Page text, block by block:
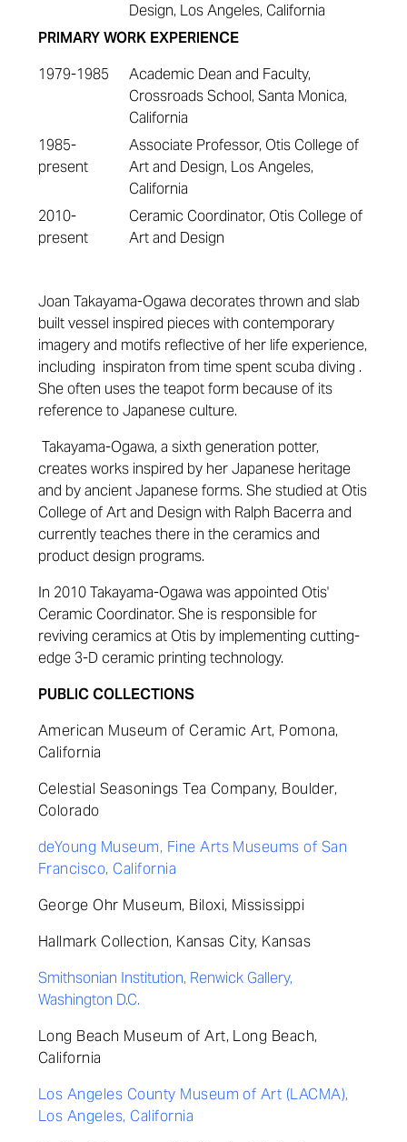
Design, Los Angeles, California
PRIMARY WORK EXPERIENCE
1979-1985
Academic Dean and Faculty,
Crossroads School, Santa Monica,
California
1985-
present
Associate Professor, Otis College of
Art and Design, Los Angeles,
California
2010-
present
Ceramic Coordinator, Otis College of
Art and Design
Joan Takayama-Ogawa decorates thrown and slab
built vessel inspired pieces with contemporary
imagery and motifs reflective of her life experience,
including inspiraton from time spent scuba diving .
She often uses the teapot form because of its
reference to Japanese culture.
Takayama-Ogawa, a sixth generation potter,
creates works inspired by her Japanese heritage
and by ancient Japanese forms. She studied at Otis
College of Art and Design with Ralph Bacerra and
currently teaches there in the ceramics and
product design programs.
In 2010 Takayama-Ogawa was appointed Otis'
Ceramic Coordinator. She is responsible for
reviving ceramics at Otis by implementing cutting-
edge 3-D ceramic printing technology.
PUBLIC COLLECTIONS
American Museum of Ceramic Art, Pomona,
California
Celestial Seasonings Tea Company, Boulder,
Colorado
deYoung Museum, Fine Arts Museums of San
Francisco, California
George Ohr Museum, Biloxi, Mississippi
Hallmark Collection, Kansas City, Kansas
Smithsonian Institution, Renwick Gallery,
Washington D.C.
Long Beach Museum of Art, Long Beach,
California
Los Angeles County Museum of Art (LACMA),
Los Angeles, California